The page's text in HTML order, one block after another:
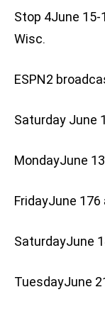
Stop 4June 15-
Wisc.
ESPN2
Saturday June
MondayJune
FridayJune 176
SaturdayJune
TuesdayJune